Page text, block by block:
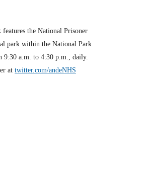
the National Prisoner
park within the National Park
9:30 a.m. to 4:30 p.m., daily.
at twitter.com/andeNHS